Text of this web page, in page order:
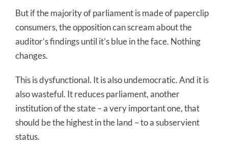
But if the majority of parliament is made of paperclip
consumers, the opposition can scream about the
auditor’s findings until it’s blue in the face. Nothing
changes.
This is dysfunctional. It is also undemocratic. And it is
also wasteful. It reduces parliament, another
institution of the state – a very important one, that
should be the highest in the land – to a subservient
status.